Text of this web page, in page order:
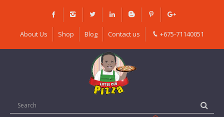
About Us Shop Blog Contact us +675-71140051